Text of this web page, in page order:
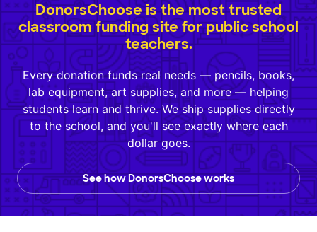
DonorsChoose is the most trusted
classroom funding site for public school
teachers.
Every donation funds real needs — pencils, books,
lab equipment, art supplies, and more — helping
students learn and thrive. We ship supplies directly
to the school, and you'll see exactly where each
dollar goes.
See how DonorsChoose works